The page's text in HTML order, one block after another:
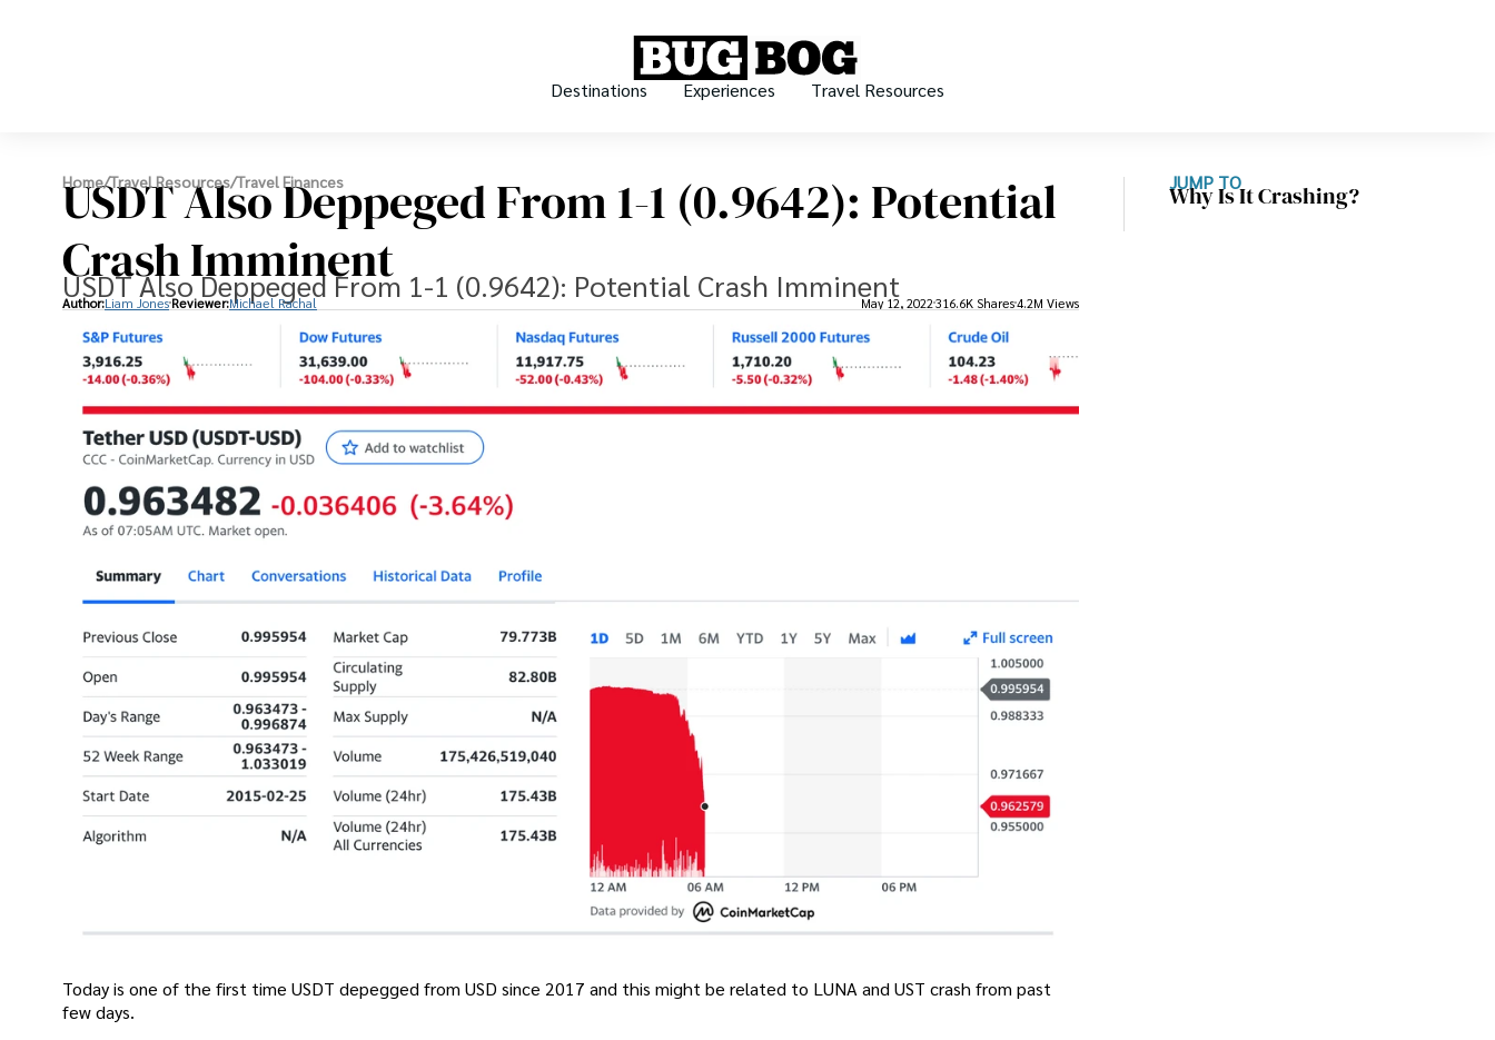
Destinations Experiences Travel Resources
Home/Travel Resources/Travel Finances
USDT Also Deppeged From 1-1 (0.9642): Potential
Crash Imminent
USDT Also Deppeged From 1-1 (0.9642): Potential Crash Imminent
Author:Liam JonesReviewer:Michael Rachal May 12, 2022 316.6K Shares4.2M Views
Today is one of the first time USDT depegged from USD since 2017 and this might be related to LUNA and UST crash from past
few days.
JUMP TO
Why Is It Crashing?